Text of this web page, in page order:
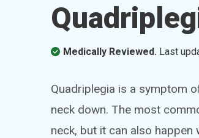
Medically Reviewed. Last
Quadriplegia is a symptom
neck down. The most
neck, but it can also